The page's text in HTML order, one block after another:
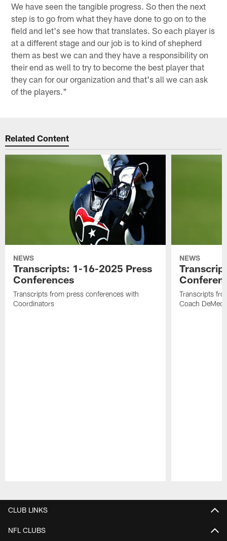
We have seen the tangible progress. So then the next
step is to go from what they have done to go on to the
field and let's see how that translates. So each player is
at a different stage and our job is to kind of shepherd
them as best we can and they have a responsibility on
their end as well to try to become the best player that
they can for our organization and that's all we can ask
of the players."
Related Content
NEWS
Transcripts: 1-16-2025 Press
Conferences
Transcripts from press conferences with
Coordinators
NEWS
Transcripts
Coach
CLUB LINKS
NFL CLUBS